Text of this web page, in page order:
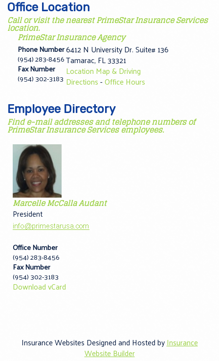
Office Location
Call or visit the nearest PrimeStar Insurance Services
location.
PrimeStar Insurance Agency
Phone Number
(954) 283-8456
Fax Number
(954) 302-3183
6412 N University Dr. Suite# 136
Tamarac, FL33321
Location Map & Driving
Directions-Office Hours
Employee Directory
Find e-mail addresses and telephone numbers of
PrimeStar Insurance Services employees.
Marcelle McCalla Audant
President
Office Number
(954) 283-8456
Fax Number
(954) 302-3183
Download vCard
Insurance Websites Designed and Hosted byInsurance
Website Builder